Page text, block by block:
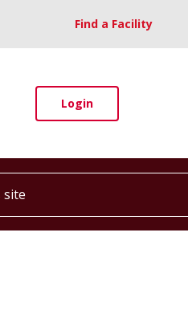
Find a Facility
Login